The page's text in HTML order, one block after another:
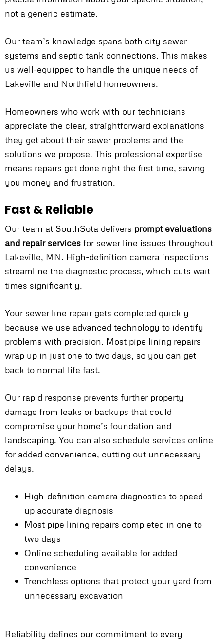
not a generic estimate.
Our team’s knowledge spans both city sewer
systems and septic tank connections. This makes
us well-equipped to handle the unique needs of
Lakeville and Northfield homeowners.
Homeowners who work with our technicians
appreciate the clear, straightforward explanations
they get about their sewer problems and the
solutions we propose. This professional expertise
means repairs get done right the first time, saving
you money and frustration.
Fast & Reliable
Our team at SouthSota delivers prompt evaluations
and repair services for sewer line issues throughout
Lakeville, MN. High-definition camera inspections
streamline the diagnostic process, which cuts wait
times significantly.
Your sewer line repair gets completed quickly
because we use advanced technology to identify
problems with precision. Most pipe lining repairs
wrap up in just one to two days, so you can get
back to normal life fast.
Our rapid response prevents further property
damage from leaks or backups that could
compromise your home’s foundation and
landscaping. You can also schedule services online
for added convenience, cutting out unnecessary
delays.
High-definition camera diagnostics to speed
up accurate diagnosis
Most pipe lining repairs completed in one to
two days
Online scheduling available for added
convenience
Trenchless options that protect your yard from
unnecessary excavation
Reliability defines our commitment to every